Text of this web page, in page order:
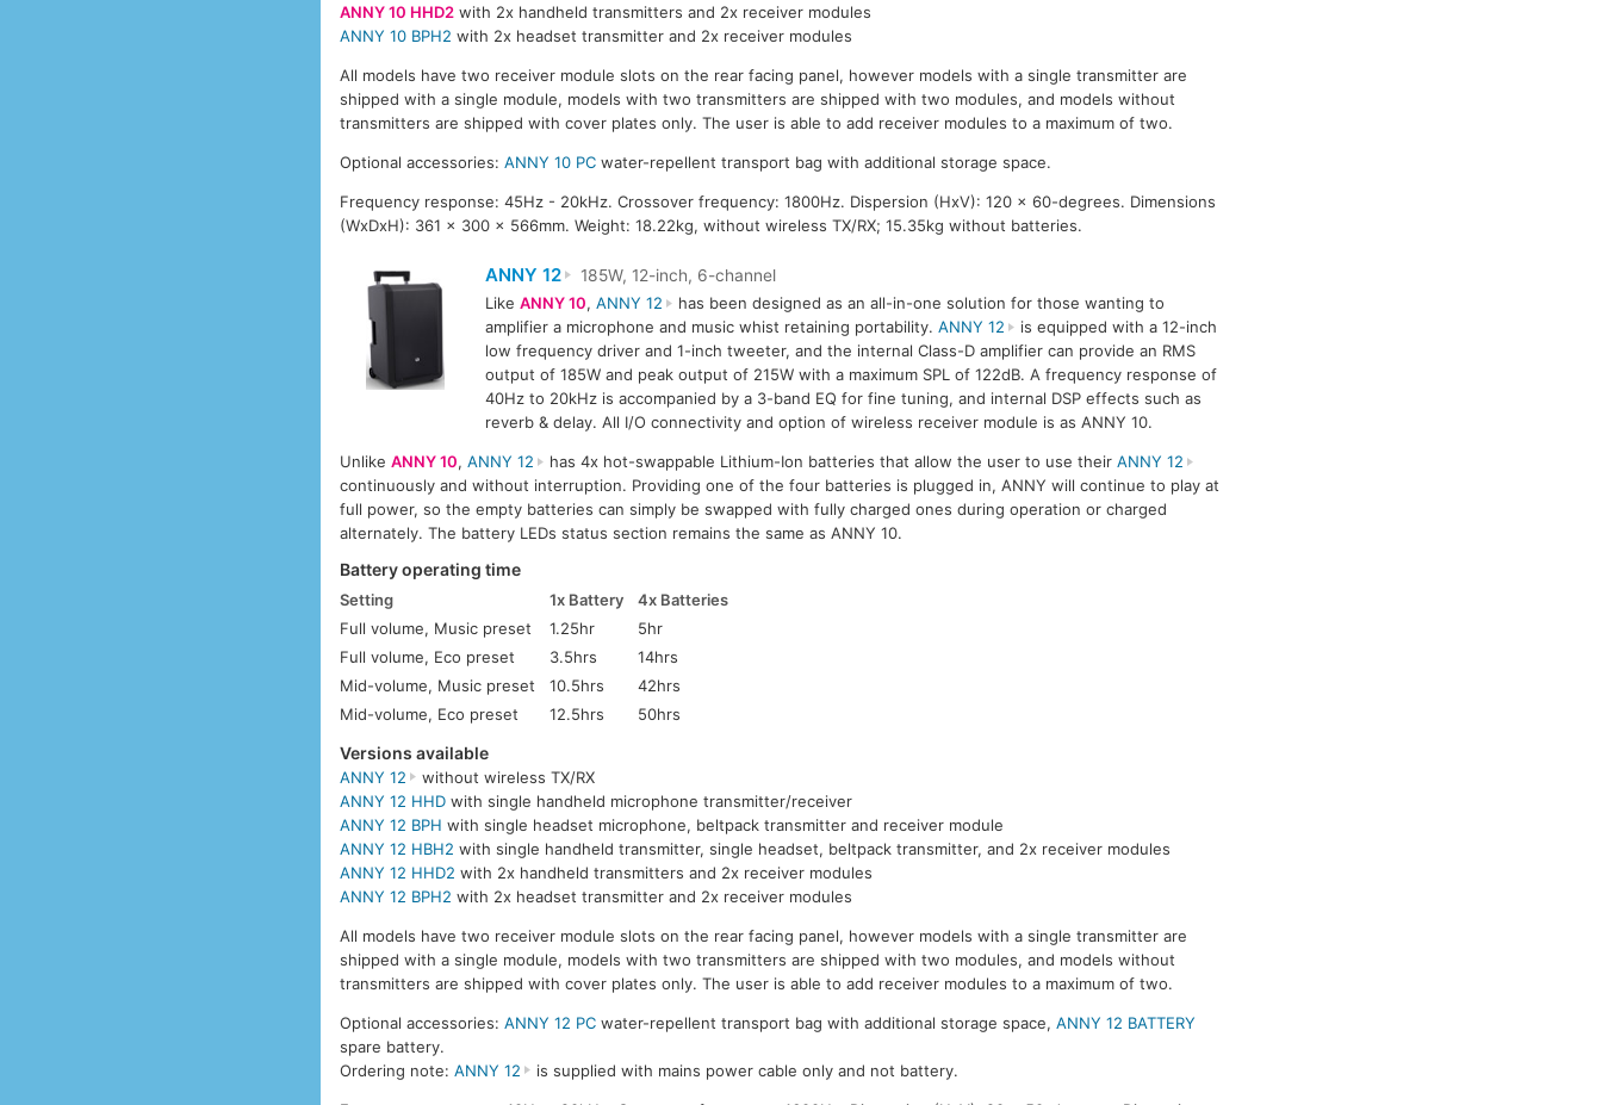
ANNY 10 HHD2 with 2x handheld transmitters and 2x receiver modules
ANNY 10 BPH2 with 2x headset transmitter and 2x receiver modules
All models have two receiver module slots on the rear facing panel, however models with a single transmitter are
shipped with a single module, models with two transmitters are shipped with two modules, and models without
transmitters are shipped with cover plates only. The user is able to add receiver modules to a maximum of two.
Optional accessories:ANNY 10 PC water-repellent transport bag with additional storage space.
Frequency response: 45Hz - 20kHz. Crossover frequency: 1800Hz. Dispersion (HxV): 120 x 60-degrees. Dimensions
(WxDxH): 361 x 300 x 566mm. Weight: 18.22kg, without wireless TX/RX; 15.35kg without batteries.
ANNY 12
185W, 12-inch, 6-channel
Like ANNY 10, ANNY 12
has been designed as an all-in-one solution for those wanting to
amplifier a microphone and music whist retaining portability. ANNY 12
is equipped with a 12-inch
low frequency driver and 1-inch tweeter, and the internal Class-D amplifier can provide an RMS
output of 185W and peak output of 215W with a maximum SPL of 122dB. A frequency response of
40Hz to 20kHz is accompanied by a 3-band EQ for fine tuning, and internal DSP effects such as
reverb & delay. All I/O connectivity and option of wireless receiver module is as ANNY 10.
UnlikeANNY 10,ANNY 12 has 4x hot-swappable Lithium-Ion batteries that allow the user to use their ANNY 12
continuously and without interruption. Providing one of the four batteries is plugged in, ANNY will continue to play at
full power, so the empty batteries can simply be swapped with fully charged ones during operation or charged
alternately. The battery LEDs status section remains the same as ANNY 10.
Battery operating time
Setting 1x Battery
4x Batteries
Full volume, Music preset
1.25hr
5hr
Full volume, Eco preset
3.5hrs
14hrs
Mid-volume, Music preset
10.5hrs
42hrs
Mid-volume, Eco preset
12.5hrs 50hrs
Versions available
ANNY 12
without wireless TX/RX
ANNY 12 HHD with single handheld microphone transmitter/receiver
ANNY 12 BPH with single headset microphone, beltpack transmitter and receiver module
ANNY 12 HBH2 with single handheld transmitter, single headset, beltpack transmitter, and 2x receiver modules
ANNY 12 HHD2 with 2x handheld transmitters and 2x receiver modules
ANNY 12 BPH2 with 2x headset transmitter and 2x receiver modules
All models have two receiver module slots on the rear facing panel, however models with a single transmitter are
shipped with a single module, models with two transmitters are shipped with two modules, and models without
transmitters are shipped with cover plates only. The user is able to add receiver modules to a maximum of two.
Optional accessories:ANNY 12 PC water-repellent transport bag with additional storage space,ANNY 12 BATTERY
spare battery.
Ordering note:ANNY 12 is supplied with mains power cable only and not battery.